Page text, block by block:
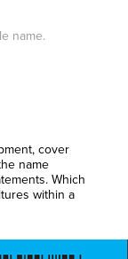
name.
cover
name
Which
within a